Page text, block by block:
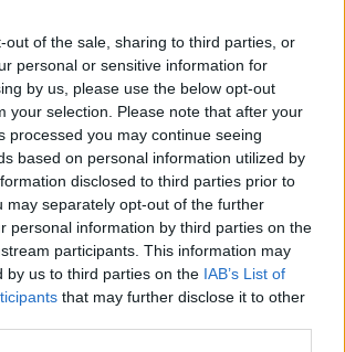
out of the sale, sharing to third parties, or
personal or sensitive information for
by us, please use the below opt-out
your selection. Please note that after your
processed you may continue seeing
based on personal information utilized by
disclosed to third parties prior to
may separately opt-out of the further
personal information by third parties on the
participants. This information may
by us to third parties on the IAB’s List of
that may further disclose it to other